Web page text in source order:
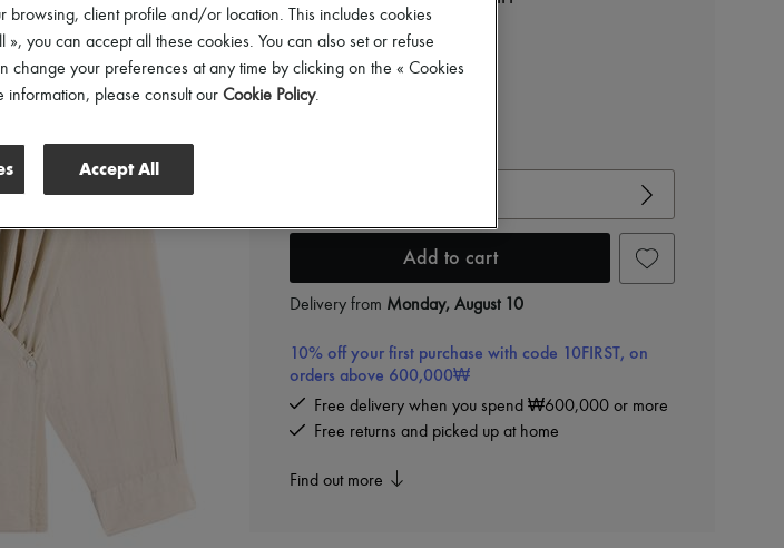
₩1,290,000
Color:OAT MILK
Add to cart
Delivery from Monday, August 10
10% off your first purchase with code 10FIRST, on
orders above 600,000₩
Free delivery when you spend ₩600,000 or more
Free returns and picked up at home
Find out more
browsing, client profile and/or location. This includes cookies
you can accept all these cookies. You can also set or refuse
change your preferences at any time by clicking on the « Cookies
information, please consult our Cookie Policy.
Accept All